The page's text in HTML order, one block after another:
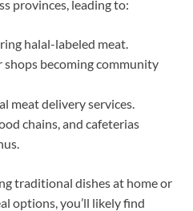
provinces, leading to:
halal-labeled meat.
shops becoming community
meat delivery services.
chains, and cafeterias
traditional dishes at home or
options, you’ll likely find